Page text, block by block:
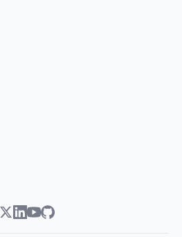
twitterlinkedin
youtube
github